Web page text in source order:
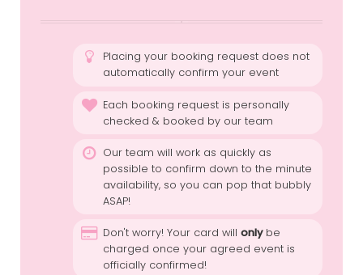
Placing your booking request does not
automatically confirm your event
Each booking request is personally
checked & booked by our team
Our team will work as quickly as
possible to confirm down to the minute
availability, so you can pop that bubbly
ASAP!
Don't worry! Your card willonlybe
charged once your agreed event is
officially confirmed!